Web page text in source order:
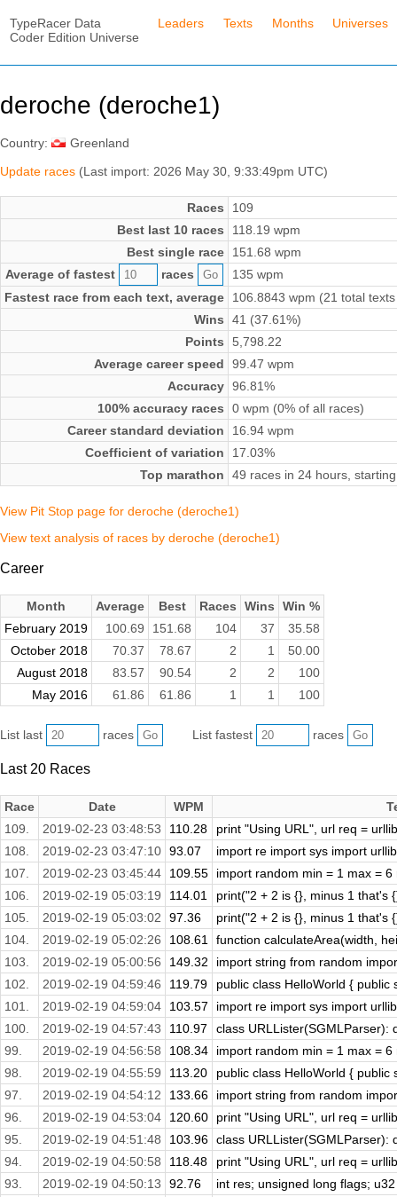
TypeRacer Data
Coder Edition Universe
Leaders Texts Months Universes
deroche (deroche1)
Country:
Greenland
Update races (Last import: 2026 May 30, 9:33:49pm UTC)
Races
109
Best last 10 races
118.19 wpm
Best single race
151.68 wpm
Average of fastest
races
135 wpm
Fastest race from each text, average
106.8843 wpm (21 total
Wins
41 (37.61%)
Points
5,798.22
Average career speed
99.47 wpm
Accuracy 96.81%
100% accuracy races
0 wpm (0% of all races)
Career standard deviation
16.94 wpm
Coefficient of variation
17.03%
Top marathon
49 races in 24 hours,
View Pit Stop page for deroche (deroche1)
View text analysis of races by deroche (deroche1)
Career
Month Average Best Races Wins
Win %
February 2019
100.69 151.68 104 37
35.58
October 2018
70.37 78.67 2 1
50.00
August 2018
83.57 90.54 2 2
100
May 2016
61.86 61.86 1 1 100
List last races List fastest races
Last 20 Races
Race Date WPM
109.
2019-02-23 03:48:53 110.28
print "Using URL", url req =
108.
2019-02-23 03:47:10 93.07
import re import sys import
107.
2019-02-23 03:45:44 109.55
import random min = 1 max =
106.
2019-02-19 05:03:19 114.01
print("2 + 2 is {}, minus 1 that's
105.
2019-02-19 05:03:02 97.36
print("2 + 2 is {}, minus 1 that's
104.
2019-02-19 05:02:26 108.61
function calculateArea(width,
103.
2019-02-19 05:00:56 149.32
import string from random
102.
2019-02-19 04:59:46 119.79
public class HelloWorld { public
101.
2019-02-19 04:59:04 103.57
import re import sys import
100.
2019-02-19 04:57:43 110.97
class URLLister(SGMLParser):
99.
2019-02-19 04:56:58 108.34
import random min = 1 max =
98.
2019-02-19 04:55:59 113.20
public class HelloWorld { public
97.
2019-02-19 04:54:12 133.66
import string from random
96.
2019-02-19 04:53:04 120.60
print "Using URL", url req =
95.
2019-02-19 04:51:48 103.96 class URLLister(SGMLParser):
94.
2019-02-19 04:50:58 118.48
print "Using URL", url req =
93.
2019-02-19 04:50:13 92.76
int res; unsigned long flags;